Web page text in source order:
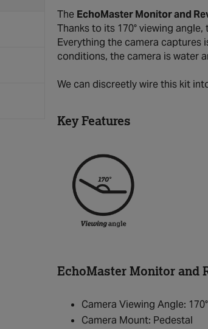
The EchoMaster Monitor and
Thanks to its 170° viewing
Everything the camera captures
conditions, the camera is water
We can discreetly wire this kit
Key Features
EchoMaster Monitor and
Camera Viewing Angle: 170°
Camera Mount: Pedestal